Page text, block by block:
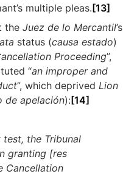
multiple pleas. [13]
theJuez de lo Mercantil’s
status (causa estado)
Proceeding”,
“an improper and
”, which deprivedLion
de apelación): [14]
the Tribunal
granting [res
Cancellation